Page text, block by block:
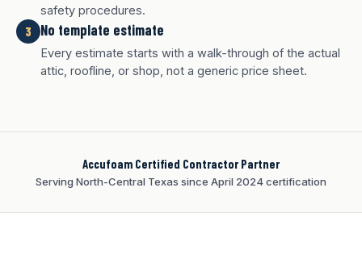
Charcoal finish
Tan finish
safety procedures.
3 No template estimate
Every estimate starts with a walk-through of the actual
attic, roofline, or shop, not a generic price sheet.
Accufoam Certified Contractor Partner
Serving North-Central Texas since April 2024 certification